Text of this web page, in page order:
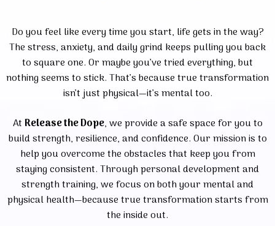
Do you feel like every time you start, life gets in the way?
The stress, anxiety, and daily grind keeps pulling you back
to square one. Or maybe you’ve tried everything, but
nothing seems to stick. That’s because true transformation
isn’t just physical—it’s mental too.
AtRelease the Dope, we provide a safe space for you to
build strength, resilience, and confidence. Our mission is to
help you overcome the obstacles that keep you from
staying consistent. Through personal development and
strength training, we focus on both your mental and
physical health—because true transformation starts from
the inside out.